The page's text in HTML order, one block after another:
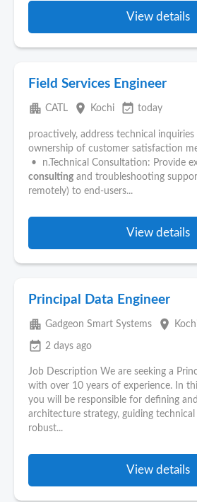
View details
Field Services Engineer
apartment CATL place Kochi event_available today
proactively, address technical
ownership of customer satisfaction
• n.Technical Consultation: Provide
consulting and troubleshooting
remotely) to end-users...
View details
Principal Data Engineer
apartment Gadgeon Smart Systems place
event_available 2 days ago
Job Description We are seeking a
with over 10 years of experience. In
you will be responsible for defining
architecture strategy, guiding
robust...
View details